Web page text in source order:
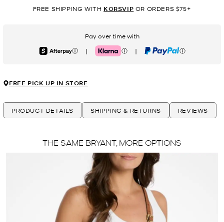
FREE SHIPPING WITH KORSVIP OR ORDERS $75+
Pay over time with
Afterpay | Klarna | PayPal
FREE PICK UP IN STORE
PRODUCT DETAILS SHIPPING & RETURNS REVIEWS
THE SAME BRYANT, MORE OPTIONS